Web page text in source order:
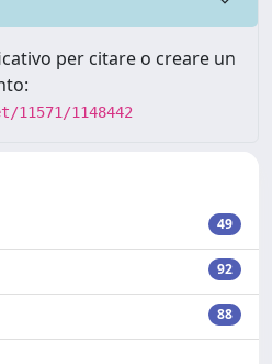
per citare o creare un
1148442
49
92
88